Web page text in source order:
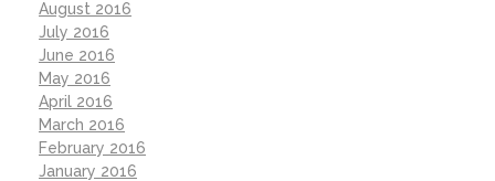
August 2016
July 2016
June 2016
May 2016
April 2016
March 2016
February 2016
January 2016